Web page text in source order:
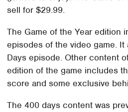
sell for $29.99.
The Game of the Year edition
episodes of the video game.
Days episode. Other content
edition of the game includes
score and some exclusive
The 400 days content was